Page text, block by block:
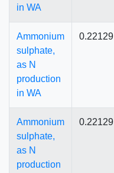
in WA
Ammonium
sulphate,
as N
production
in WA
0.22129
Ammonium
sulphate,
as N
production
0.22129